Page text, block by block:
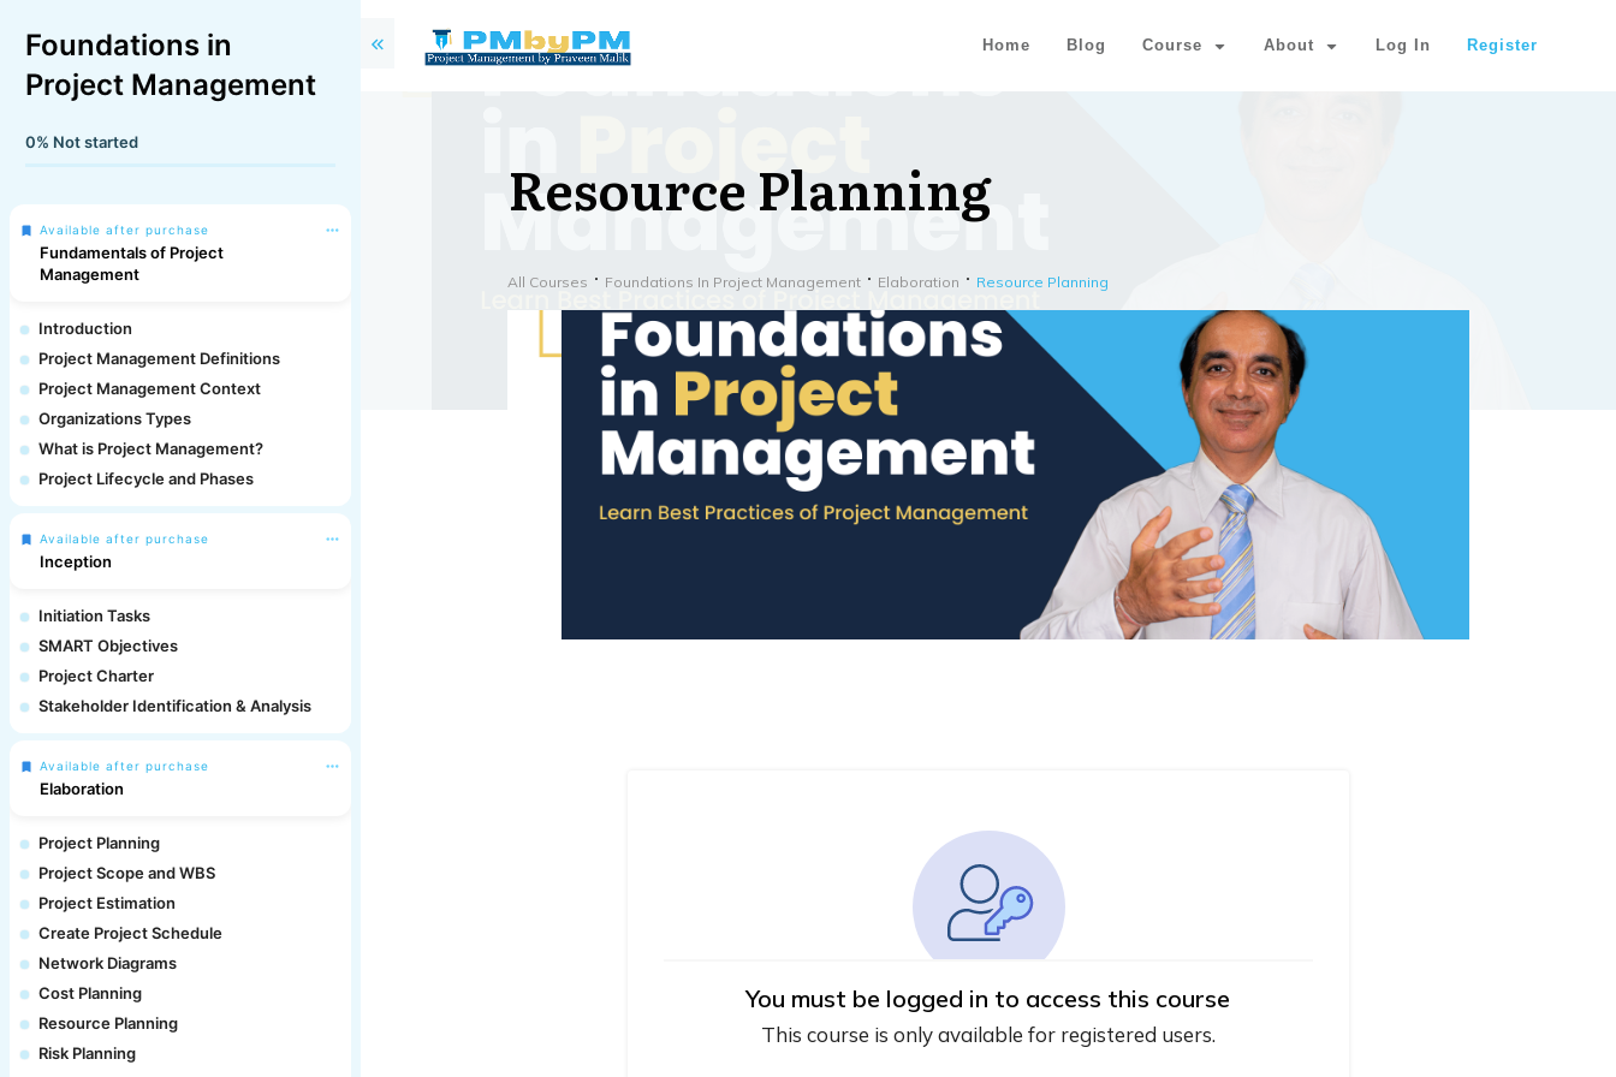
Home Blog Course About Log In Register
Resource Planning
All Courses Foundations In Project Management Elaboration Resource Planning
You must be logged in to access this course
This course is only available for registered users.
Foundations in
Project Management
0% Not started
Available after purchase
Fundamentals of Project
Management
Introduction
Project Management Definitions
Project Management Context
Organizations Types
What is Project Management?
Project Lifecycle and Phases
Available after purchase
Inception
Initiation Tasks
SMART Objectives
Project Charter
Stakeholder Identification & Analysis
Available after purchase
Elaboration
Project Planning
Project Scope and WBS
Project Estimation
Create Project Schedule
Network Diagrams
Cost Planning
Resource Planning
Risk Planning